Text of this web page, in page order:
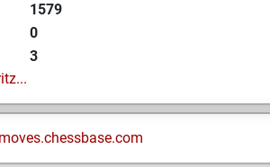
1579
0
3